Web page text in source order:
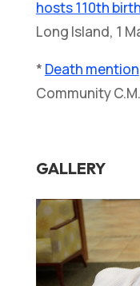
hosts 110th
Long Island, 1
* Death mention
Community
GALLERY